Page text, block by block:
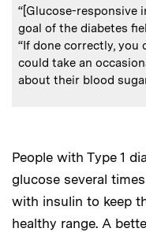
Caption:
“[Glucose-responsive
goal of the diabetes
“If done correctly,
could take an
about their blood
People with Type 1
glucose several
with insulin to keep
healthy range. A